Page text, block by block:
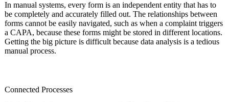
In manual systems, every form is an independent entity that has to
be completely and accurately filled out. The relationships between
forms cannot be easily navigated, such as when a complaint triggers
a CAPA, because these forms might be stored in different locations.
Getting the big picture is difficult because data analysis is a tedious
manual process.
Connected Processes